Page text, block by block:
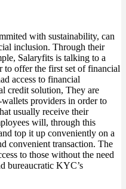
with sustainability, can
inclusion. Through their
Salaryfits is talking to a
offer the first set of financial
access to financial
credit solution, They are
providers in order to
usually receive their
will, through this
top it up conveniently on a
convenient transaction. The
to those without the need
bureaucratic KYC’s